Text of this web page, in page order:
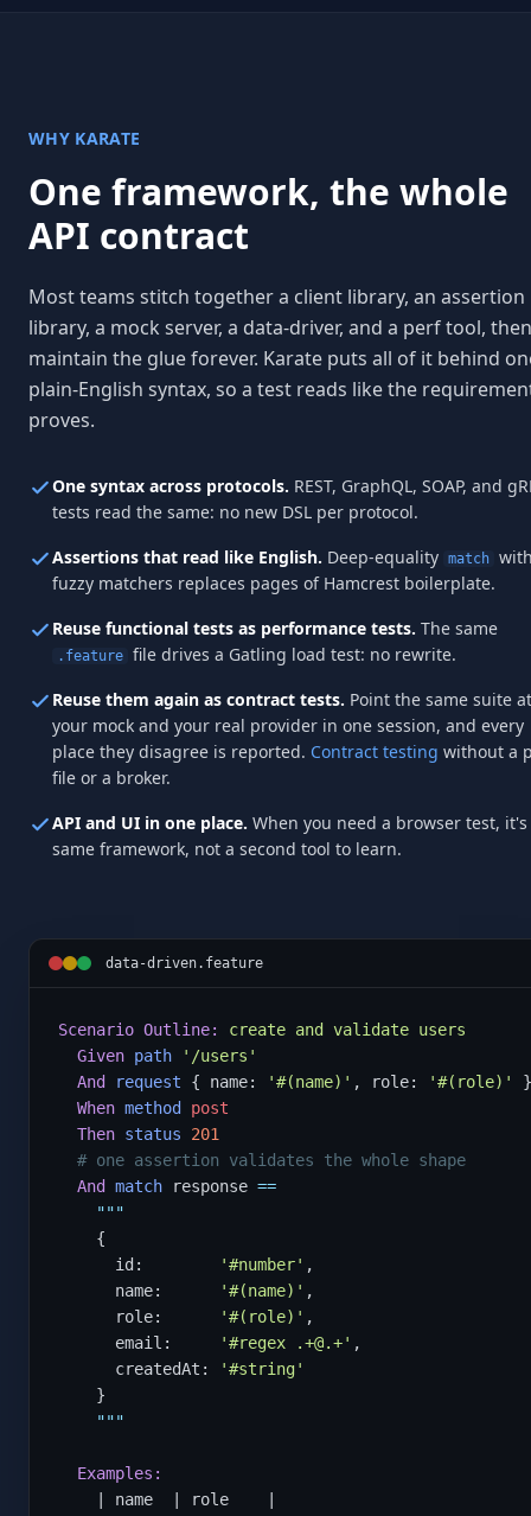
WHY KARATE
One framework, the whole
API contract
Most teams stitch together a client library, an assertion
library, a mock server, a data-driver, and a perf tool, then
maintain the glue forever. Karate puts all of it behind
plain-English syntax, so a test reads like the
proves.
One syntax across protocols. REST, GraphQL, SOAP, and
tests read the same: no new DSL per protocol.
Assertions that read like English. Deep-equality match
fuzzy matchers replaces pages of Hamcrest boilerplate.
Reuse functional tests as performance tests. The same
.feature file drives a Gatling load test: no rewrite.
Reuse them again as contract tests. Point the same suite at
your mock and your real provider in one session, and every
place they disagree is reported. Contract testing without a
file or a broker.
API and UI in one place. When you need a browser test,
same framework, not a second tool to learn.
data-driven.feature
Scenario Outline:
create and validate users
Given path
'/users'
And
request { name: '#(name)' , role: '#(role)'
}
When method
post
Then status
201
# one assertion validates the whole shape
And
match response ==
"""
    {
      id:
'#number' ,
      name:
'#(name)' ,
      role:
'#(role)' ,
      email:
'#regex .+@.+' ,
      createdAt:
'#string'
    }
"""
Examples:
    | name  | role    |